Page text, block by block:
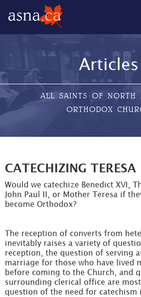
Articles
ALL SAINTS OF NORTH
ORTHODOX
CATECHIZING TERESA
Would we catechize Benedict XVI,
John Paul II, or Mother Teresa if
become Orthodox?
The reception of converts from
inevitably raises a variety of
reception, the question of serving
marriage for those who have lived
before coming to the Church, and
surrounding clerical office are
question of the need for catechism